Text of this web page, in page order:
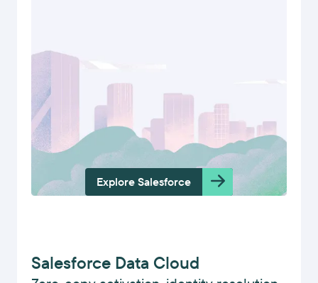
Explore Salesforce
Salesforce Data Cloud